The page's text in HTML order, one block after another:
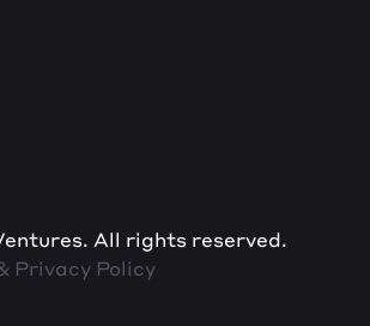
All rights reserved.
Privacy Policy